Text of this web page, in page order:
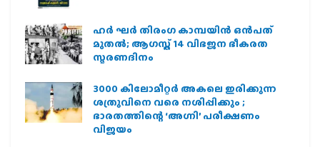
ഹര്‍ ഘര്‍ തിരംഗ കാമ്പയിന്‍ ഒന്‍പത്
മുതല്‍; ആഗസ്ത് 14 വിഭജന ഭീകരത
സ്മരണദിനം
3000 കിലോമീറ്റർ അകലെ ഇരിക്കുന്ന
ശത്രുവിനെ വരെ നശിപ്പിക്കും ;
ഭാരതത്തിന്റെ ‘അഗ്നി’ പരീക്ഷണം
വിജയം